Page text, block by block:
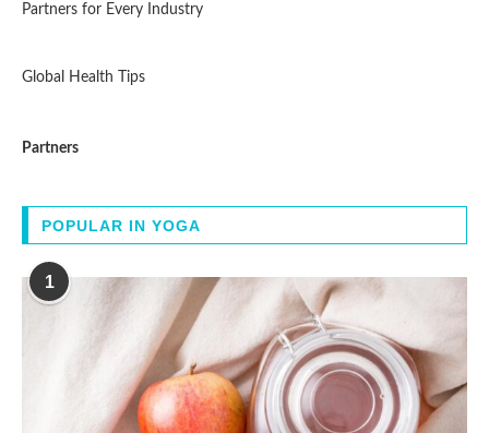
Partners for Every Industry
Global Health Tips
Partners
POPULAR IN YOGA
1